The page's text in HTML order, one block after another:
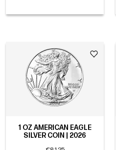
1 OZ AMERICAN EAGLE
SILVER COIN | 2026